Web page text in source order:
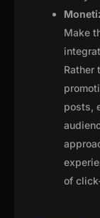
Make
Rather
posts,
of